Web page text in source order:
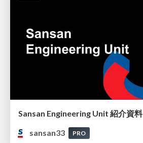
Sansan Engineering Unit 紹介資料
sansan33
PRO